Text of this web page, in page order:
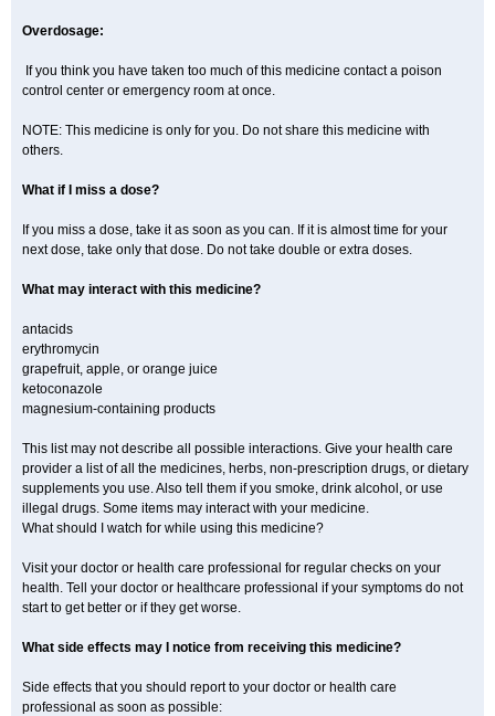
Overdosage:
If you think you have taken too much of this medicine contact a poison
control center or emergency room at once.
NOTE: This medicine is only for you. Do not share this medicine with
others.
What if I miss a dose?
If you miss a dose, take it as soon as you can. If it is almost time for your
next dose, take only that dose. Do not take double or extra doses.
What may interact with this medicine?
antacids
erythromycin
grapefruit, apple, or orange juice
ketoconazole
magnesium-containing products
This list may not describe all possible interactions. Give your health care
provider a list of all the medicines, herbs, non-prescription drugs, or dietary
supplements you use. Also tell them if you smoke, drink alcohol, or use
illegal drugs. Some items may interact with your medicine.
What should I watch for while using this medicine?
Visit your doctor or health care professional for regular checks on your
health. Tell your doctor or healthcare professional if your symptoms do not
start to get better or if they get worse.
What side effects may I notice from receiving this medicine?
Side effects that you should report to your doctor or health care
professional as soon as possible: